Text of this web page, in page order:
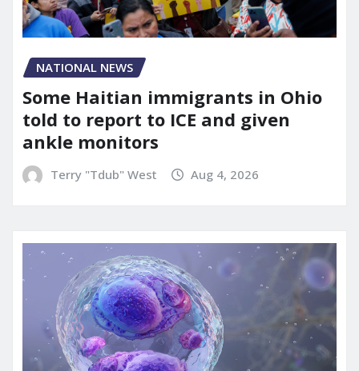
NATIONAL NEWS
Some Haitian immigrants in Ohio
told to report to ICE and given
ankle monitors
Terry "Tdub" West Aug 4, 2026